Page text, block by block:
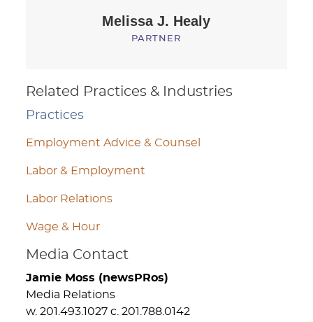
Melissa J. Healy
PARTNER
Related Practices & Industries
Practices
Employment Advice & Counsel
Labor & Employment
Labor Relations
Wage & Hour
Media Contact
Jamie Moss (newsPRos)
Media Relations
w. 201.493.1027 c. 201.788.0142